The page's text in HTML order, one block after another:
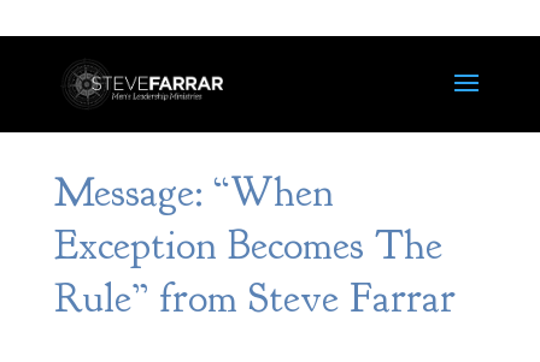
Message: “When
Exception Becomes The
Rule” from Steve Farrar